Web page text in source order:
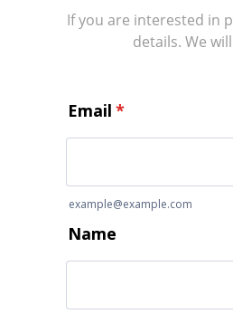
If you are interested in
details. We